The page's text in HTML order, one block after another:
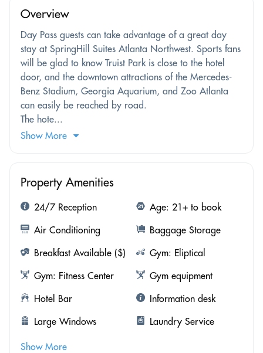
Overview
Day Pass guests can take advantage of a great day
stay at SpringHill Suites Atlanta Northwest. Sports fans
will be glad to know Truist Park is close to the hotel
door, and the downtown attractions of the Mercedes-
Benz Stadium, Georgia Aquarium, and Zoo Atlanta
can easily be reached by road.
The hote...
Show More
Property Amenities
24/7 Reception
Age: 21+ to book
Air Conditioning
Baggage Storage
Breakfast Available ($)
Gym: Eliptical
Gym: Fitness Center
Gym equipment
Hotel Bar
Information desk
Large Windows
Laundry Service
Show More